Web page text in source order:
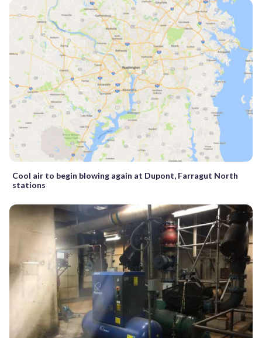
Cool air to begin blowing again at Dupont, Farragut North
stations